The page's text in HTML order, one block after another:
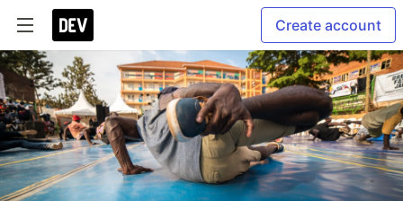
Create account